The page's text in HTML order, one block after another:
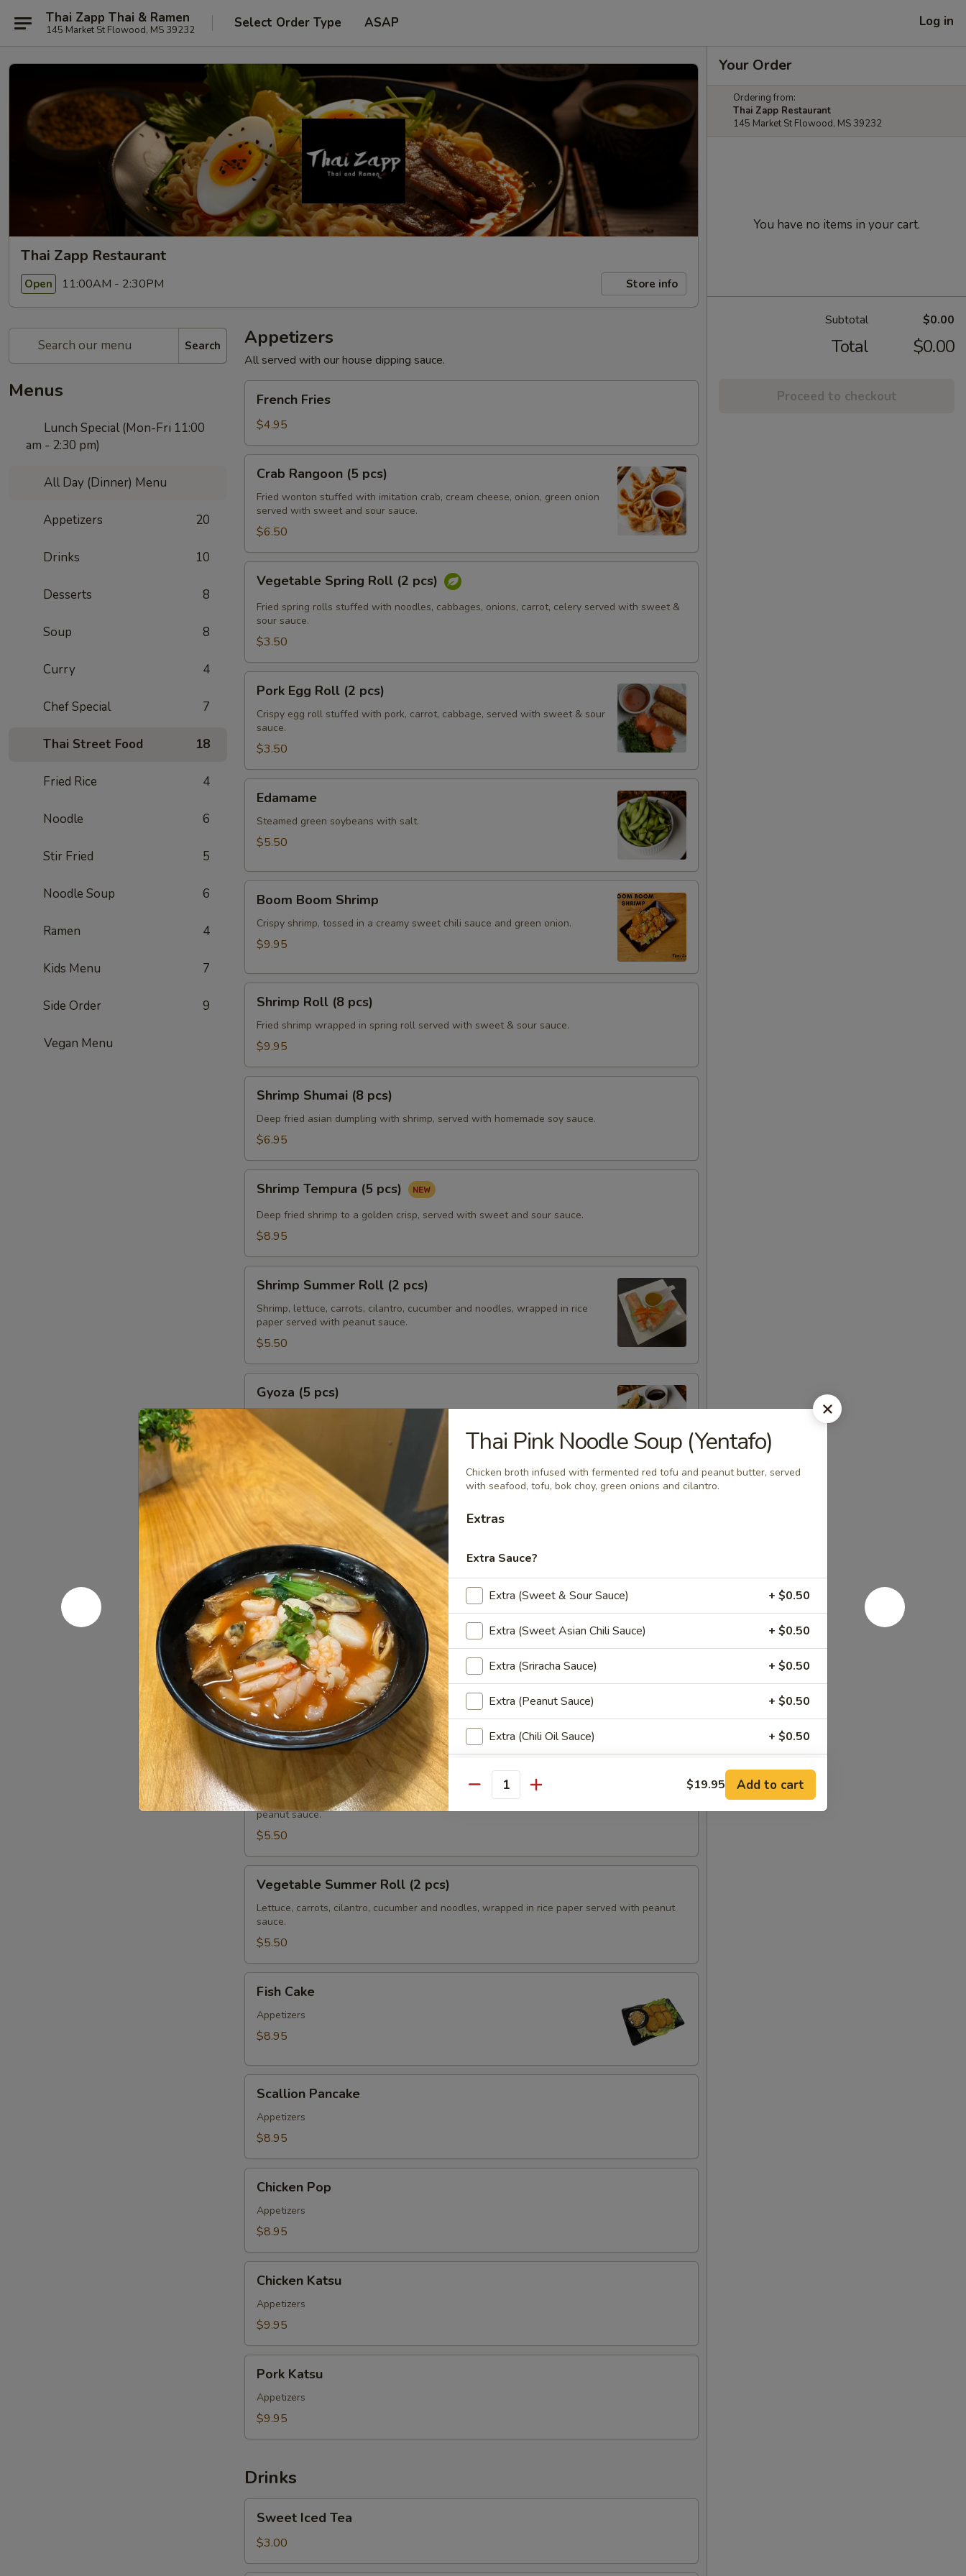
Thai Zapp Thai & Ramen
145 Market St Flowood, MS 39232 Select Order Type ASAP Log in
Thai Zapp Restaurant
Open 11:00AM - 2:30PM Store info
Search
Menus
Lunch Special (Mon-Fri 11:00
am - 2:30 pm)
All Day (Dinner) Menu
Appetizers 20
Drinks 10
Desserts 8
Soup 8
Curry 4
Chef Special 7
Thai Street Food 18
Fried Rice 4
Noodle 6
Stir Fried 5
Noodle Soup 6
Ramen 4
Kids Menu 7
Side Order 9
Vegan Menu
Appetizers
All served with our house dipping sauce.
Fries
French Fries
$4.95
Rangoon
pcs)
Crab Rangoon (5 pcs)
Fried wonton stuffed with imitation crab, cream cheese, onion, green onion
served with sweet and sour sauce.
$6.50
Spring
Roll
pcs)
Vegetable Spring Roll (2 pcs)
Fried spring rolls stuffed with noodles, cabbages, onions, carrot, celery served with sweet &
sour sauce.
$3.50
Egg
Roll
pcs)
Pork Egg Roll (2 pcs)
Crispy egg roll stuffed with pork, carrot, cabbage, served with sweet & sour
sauce.
$3.50
Edamame
Steamed green soybeans with salt.
$5.50
Boom
Shrimp
Boom Boom Shrimp
Crispy shrimp, tossed in a creamy sweet chili sauce and green onion.
$9.95
Roll
pcs)
Shrimp Roll (8 pcs)
Fried shrimp wrapped in spring roll served with sweet & sour sauce.
$9.95
Shumai
pcs)
Shrimp Shumai (8 pcs)
Deep fried asian dumpling with shrimp, served with homemade soy sauce.
$6.95
Tempura
pcs)
Shrimp Tempura (5 pcs)
Deep fried shrimp to a golden crisp, served with sweet and sour sauce.
$8.95
Summer
Roll
pcs)
Shrimp Summer Roll (2 pcs)
Shrimp, lettuce, carrots, cilantro, cucumber and noodles, wrapped in rice
paper served with peanut sauce.
$5.50
pcs)
Gyoza (5 pcs)
Deep fried or steamed asian pot stickers with chicken, served with
homemade soy sauce.
Fried:
$6.95
Steamed:
$6.95
Chicken
Satay
(4
pcs)
Chicken Satay (4 pcs)
Grilled marinated chicken on skewers served with peanut sauce.
$8.95
Chicken
Wings
(8
pcs)
Chicken Wings (8 pcs)
Deep fried chicken wings, served with honey BBQ sauce or lemon pepper or salt and pepper
or sweet asian chili sauce.
Honey BBQ:$10.95
Sweet Asian Chili:$10.95
Salt & Pepper:
$10.95
Lemon Pepper:$10.95
Roll
pcs)
Tofu Summer Roll (2 pcs)
Lettuce, carrots, cilantro, cucumber tofu and noodles, wrapped in rice paper served with
peanut sauce.
$5.50
Summer
Roll
pcs)
Vegetable Summer Roll (2 pcs)
Lettuce, carrots, cilantro, cucumber and noodles, wrapped in rice paper served with peanut
sauce.
$5.50
Cake
Fish Cake
Appetizers
$8.95
Pancake
Scallion Pancake
Appetizers
$8.95
PopChicken Pop
Appetizers
$8.95
Katsu
Chicken Katsu
Appetizers
$9.95
Katsu
Pork Katsu
Appetizers
$9.95
Drinks
Iced
Tea
Sweet Iced Tea
$3.00
Your Order
Ordering from:
Thai Zapp Restaurant
145 Market St Flowood, MS 39232
You have no items in your cart.
Subtotal $0.00
Total $0.00
Proceed to checkout
Thai Pink Noodle Soup (Yentafo)
Chicken broth infused with fermented red tofu and peanut butter, served
with seafood, tofu, bok choy, green onions and cilantro.
Extras
Extra Sauce?
Extra (Sweet & Sour Sauce) + $0.50
Extra (Sweet Asian Chili Sauce) + $0.50
Extra (Sriracha Sauce) + $0.50
Extra (Peanut Sauce) + $0.50
Extra (Chili Oil Sauce) + $0.50
Extra (Ginger Thai Sauce) + $0.50
Quantity $19.95 Add to cart